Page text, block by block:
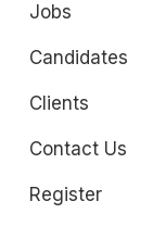
Jobs
Candidates
Clients
Contact Us
Register